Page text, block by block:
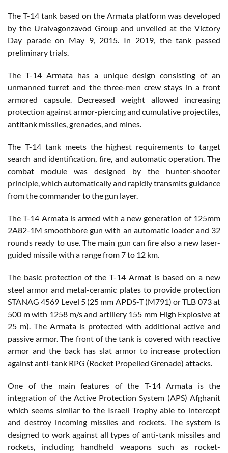
The T-14 tank based on the Armata platform was developed
by the Uralvagonzavod Group and unveiled at the Victory
Day parade on May 9, 2015. In 2019, the tank passed
preliminary trials.
The T-14 Armata has a unique design consisting of an
unmanned turret and the three-men crew stays in a front
armored capsule. Decreased weight allowed increasing
protection against armor-piercing and cumulative projectiles,
antitank missiles, grenades, and mines.
The T-14 tank meets the highest requirements to target
search and identification, fire, and automatic operation. The
combat module was designed by the hunter-shooter
principle, which automatically and rapidly transmits guidance
from the commander to the gun layer.
The T-14 Armata is armed with a new generation of 125mm
2A82-1M smoothbore gun with an automatic loader and 32
rounds ready to use. The main gun can fire also a new laser-
guided missile with a range from 7 to 12 km.
The basic protection of the T-14 Armat is based on a new
steel armor and metal-ceramic plates to provide protection
STANAG 4569 Level 5 (25 mm APDS-T (M791) or TLB 073 at
500 m with 1258 m/s and artillery 155 mm High Explosive at
25 m). The Armata is protected with additional active and
passive armor. The front of the tank is covered with reactive
armor and the back has slat armor to increase protection
against anti-tank RPG (Rocket Propelled Grenade) attacks.
One of the main features of the T-14 Armata is the
integration of the Active Protection System (APS) Afghanit
which seems similar to the Israeli Trophy able to intercept
and destroy incoming missiles and rockets. The system is
designed to work against all types of anti-tank missiles and
rockets, including handheld weapons such as rocket-